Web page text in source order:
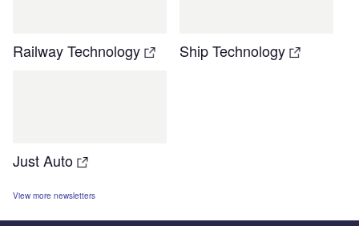
Railway Technology Ship Technology
Just Auto
View more newsletters